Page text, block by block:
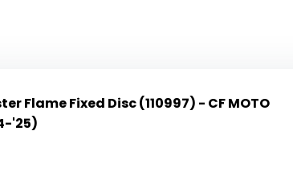
Flame Fixed Disc (110997) - CF MOTO
'25)